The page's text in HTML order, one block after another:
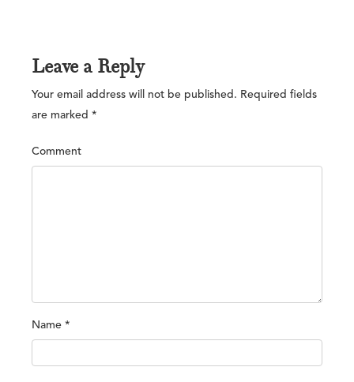
Leave a Reply
Your email address will not be published. Required fields
are marked *
Comment
Name *